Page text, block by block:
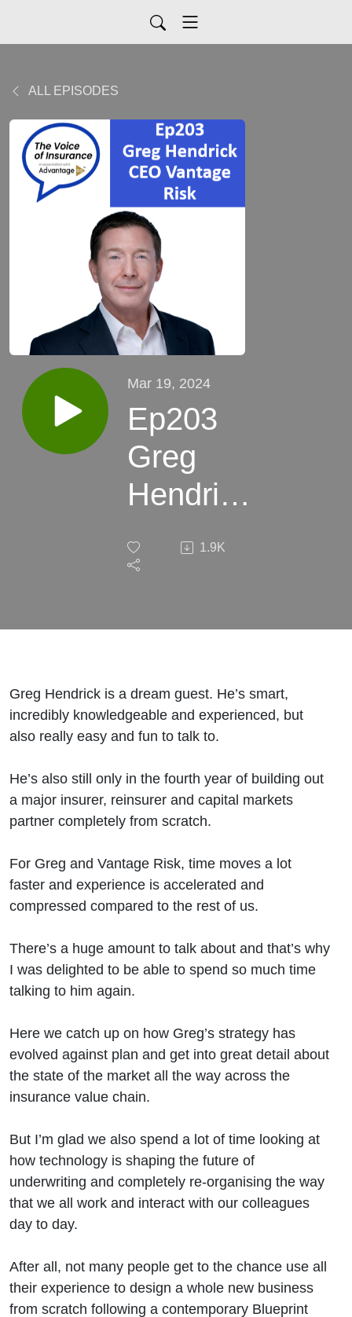
ALL EPISODES
Mar 19, 2024
Ep203
Greg
Hendrick
Risk:
Best
Insights,
Decisions
1.9K
Greg Hendrick is a dream guest. He’s smart,
incredibly knowledgeable and experienced, but
also really easy and fun to talk to.
He’s also still only in the fourth year of building out
a major insurer, reinsurer and capital markets
partner completely from scratch.
For Greg and Vantage Risk, time moves a lot
faster and experience is accelerated and
compressed compared to the rest of us.
There’s a huge amount to talk about and that’s why
I was delighted to be able to spend so much time
talking to him again.
Here we catch up on how Greg’s strategy has
evolved against plan and get into great detail about
the state of the market all the way across the
insurance value chain.
But I’m glad we also spend a lot of time looking at
how technology is shaping the future of
underwriting and completely re-organising the way
that we all work and interact with our colleagues
day to day.
After all, not many people get to the chance use all
their experience to design a whole new business
from scratch following a contemporary Blueprint